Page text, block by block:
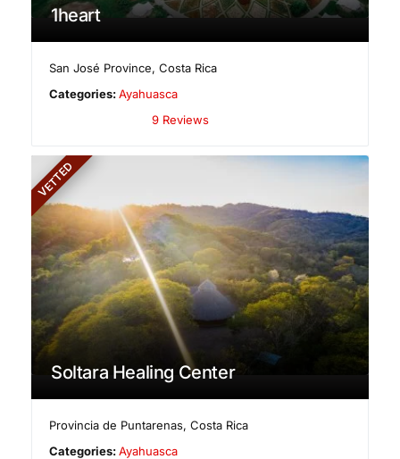
1heart
San José Province,Costa Rica
Categories:Ayahuasca
9 Reviews
VETTED
Soltara Healing Center
Provincia de Puntarenas,Costa Rica
Categories:Ayahuasca